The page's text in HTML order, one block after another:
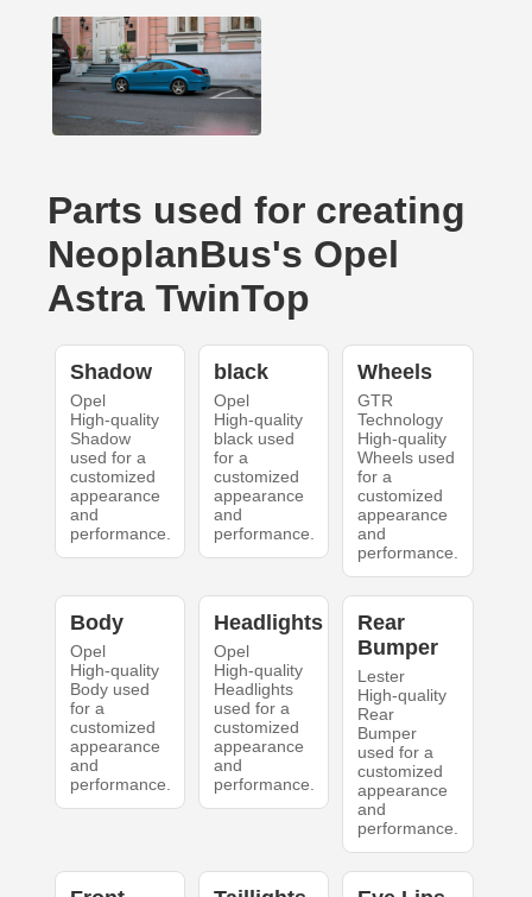
Parts used for creating
NeoplanBus's Opel
Astra TwinTop
Shadow
Opel
High-quality
Shadow
used for a
customized
appearance
and
performance.
black
Opel
High-quality
black used
for a
customized
appearance
and
performance.
Wheels
GTR
Technology
High-quality
Wheels used
for a
customized
appearance
and
performance.
Body
Opel
High-quality
Body used
for a
customized
appearance
and
performance.
Headlights
Opel
High-quality
Headlights
used for a
customized
appearance
and
performance.
Rear
Bumper
Lester
High-quality
Rear
Bumper
used for a
customized
appearance
and
performance.